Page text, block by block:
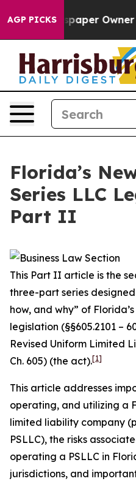
AGP PICKS
Owner Calls the
Florida’s
Series LLC
Part II
This Part II article is the
three-part series
how, and why” of
legislation (§§605.2101 –
Revised Uniform Limited
Ch. 605) (the act).[1]
This article addresses
operating, and utilizing a
limited liability company
PSLLC), the risks
operating a PSLLC in
jurisdictions, and